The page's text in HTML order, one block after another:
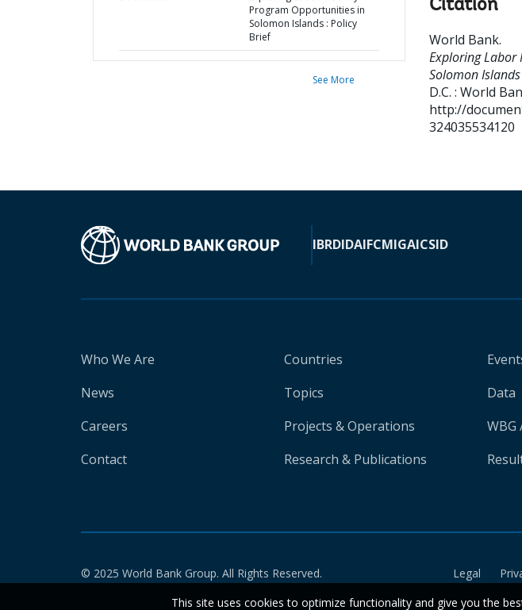
Program Opportunities in
Solomon Islands : Policy
Brief
See More
Citation
World Bank.
Exploring
Solomon
D.C. : World
http://
324035534120
IBRDIDAIFCMIGAICSID
Who We Are
News
Careers
Contact
Countries
Topics
Projects & Operations
Research & Publications
Data
WBG
© 2025 World Bank Group. All Rights Reserved. Legal
This site uses cookies to optimize functionality and give you the